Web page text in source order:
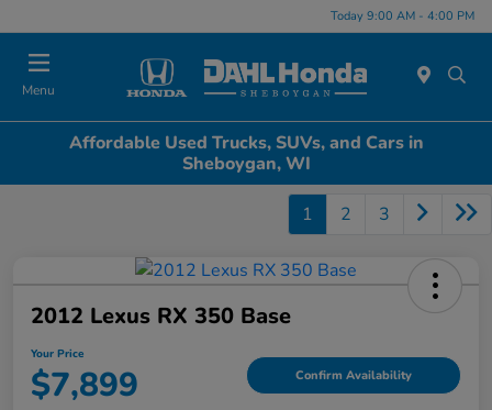
Today 9:00 AM - 4:00 PM
Menu
Affordable Used Trucks, SUVs, and Cars in
Sheboygan, WI
1 2 3
2012 Lexus RX 350 Base
Your Price
$7,899 Confirm Availability